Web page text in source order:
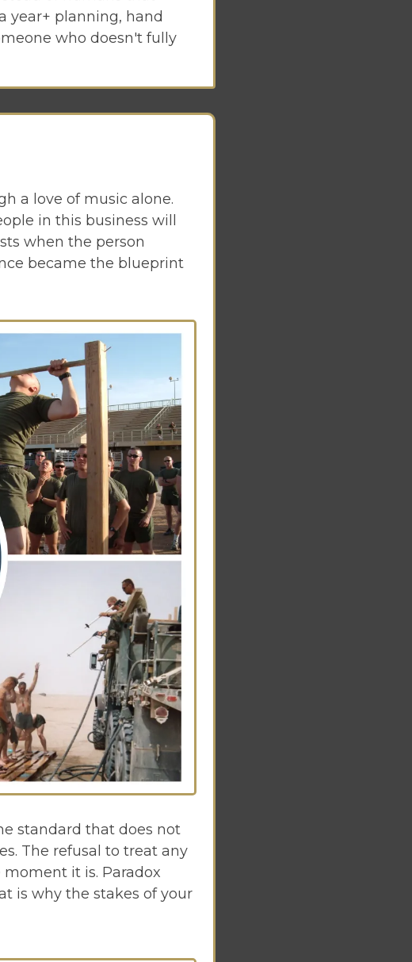
year+ planning, hand
who doesn't fully
a love of music alone.
in this business will
when the person
became the blueprint
standard that does not
The refusal to treat any
it is. Paradox
is why the stakes of your